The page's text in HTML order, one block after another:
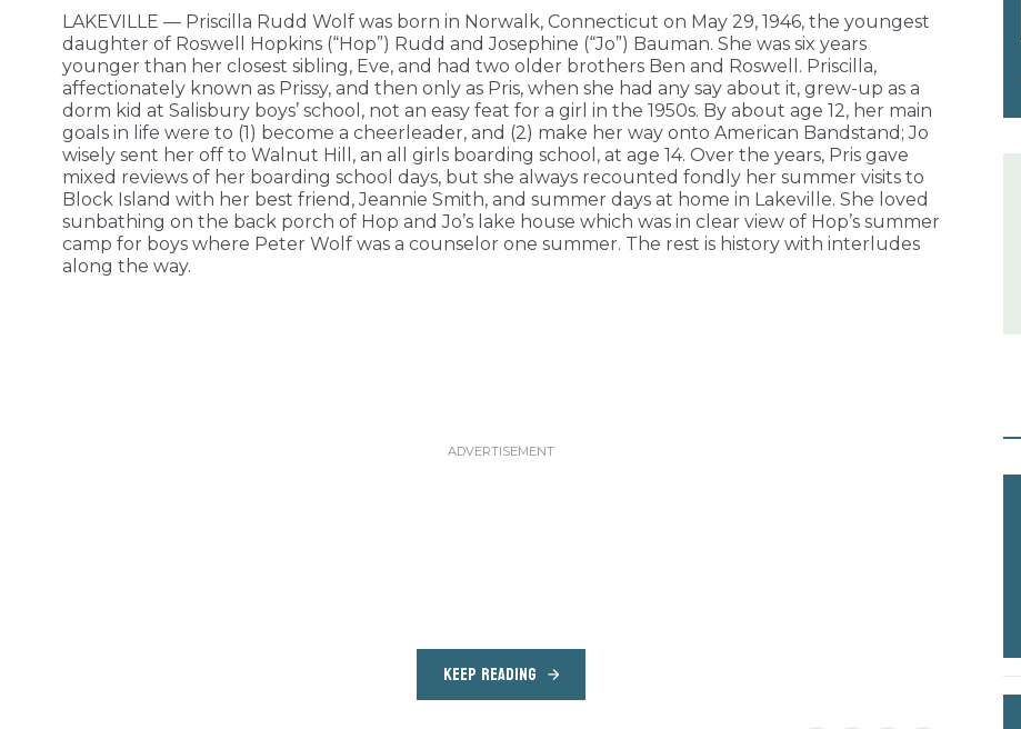
LAKEVILLE — Priscilla Rudd Wolf was born in Norwalk, Connecticut on May 29, 1946, the youngest
daughter of Roswell Hopkins (“Hop”) Rudd and Josephine (“Jo”) Bauman. She was six years
younger than her closest sibling, Eve, and had two older brothers Ben and Roswell. Priscilla,
affectionately known as Prissy, and then only as Pris, when she had any say about it, grew-up as a
dorm kid at Salisbury boys’ school, not an easy feat for a girl in the 1950s. By about age 12, her main
goals in life were to (1) become a cheerleader, and (2) make her way onto American Bandstand; Jo
wisely sent her off to Walnut Hill, an all girls boarding school, at age 14. Over the years, Pris gave
mixed reviews of her boarding school days, but she always recounted fondly her summer visits to
Block Island with her best friend, Jeannie Smith, and summer days at home in Lakeville. She loved
sunbathing on the back porch of Hop and Jo’s lake house which was in clear view of Hop’s summer
camp for boys where Peter Wolf was a counselor one summer. The rest is history with interludes
along the way.
KEEP READING